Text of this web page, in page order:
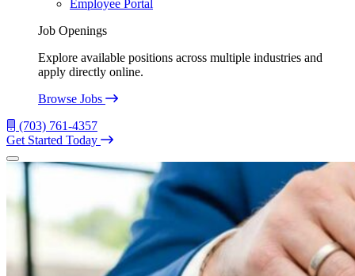
Employee Portal
Job Openings
Explore available positions across multiple industries and
apply directly online.
Browse Jobs
(703) 761-4357
Get Started Today
Menu